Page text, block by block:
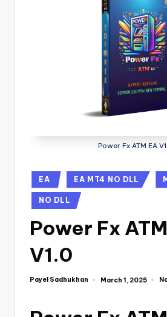
Power Fx ATM EA
EA EA MT4 NO DLL
NO DLL
Power Fx
V1.0
Payel Sadhukhan March 1, 2025